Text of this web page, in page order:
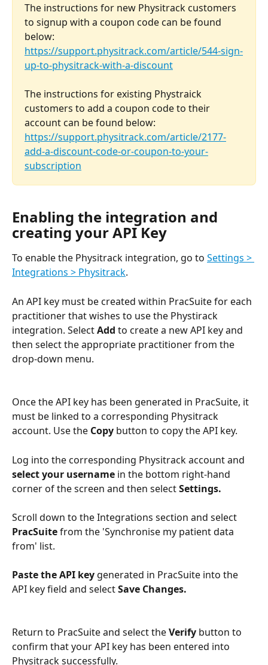
The instructions for new Physitrack customers
to signup with a coupon code can be found
below:
https://support.physitrack.com/article/544-sign-
up-to-physitrack-with-a-discount
The instructions for existing Phystraick
customers to add a coupon code to their
account can be found below:
https://support.physitrack.com/article/2177-
add-a-discount-code-or-coupon-to-your-
subscription
Enabling the integration and
creating your API Key
To enable the Physitrack integration, go to Settings >
Integrations > Physitrack.
An API key must be created within PracSuite for each
practitioner that wishes to use the Phystirack
integration. Select Add to create a new API key and
then select the appropriate practitioner from the
drop-down menu.
Once the API key has been generated in PracSuite, it
must be linked to a corresponding Physitrack
account. Use the Copy button to copy the API key.
Log into the corresponding Physitrack account and
select your username in the bottom right-hand
corner of the screen and then select Settings.
Scroll down to the Integrations section and select
PracSuite from the 'Synchronise my patient data
from' list.
Paste the API key generated in PracSuite into the
API key field and select Save Changes.
Return to PracSuite and select the Verify button to
confirm that your API key has been entered into
Physitrack successfully.